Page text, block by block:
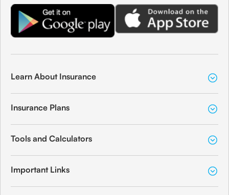
Learn About Insurance
Insurance Plans
Tools and Calculators
Important Links